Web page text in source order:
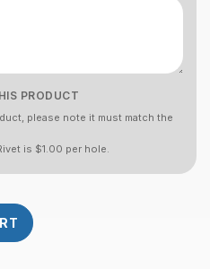
PRODUCT
please note it must match the
is $1.00 per hole.